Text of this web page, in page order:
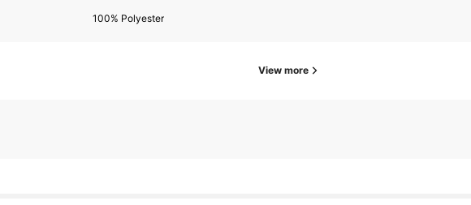
100% Polyester
View more